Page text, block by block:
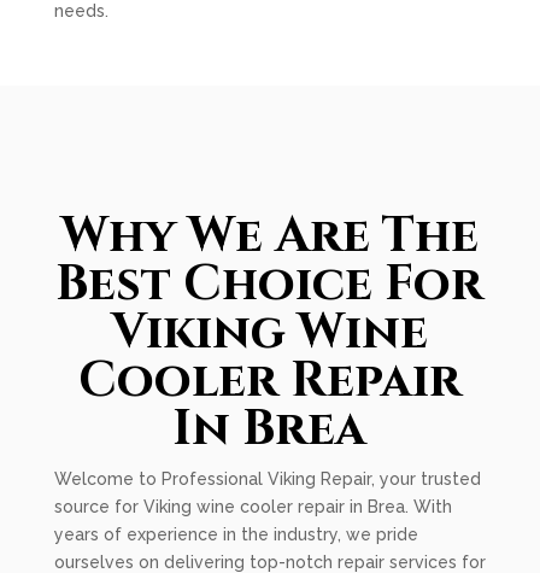
needs.
Why We Are The
Best Choice For
Viking Wine
Cooler Repair
In Brea
Welcome to Professional Viking Repair, your trusted
source for Viking wine cooler repair in Brea. With
years of experience in the industry, we pride
ourselves on delivering top-notch repair services for